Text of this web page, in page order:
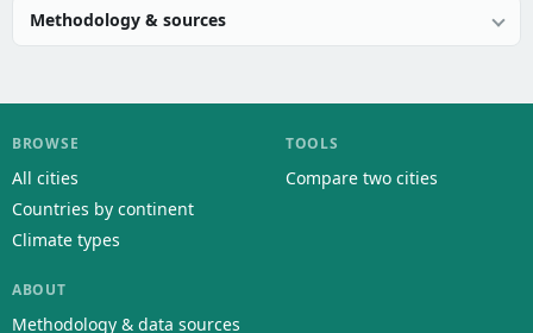
Methodology & sources
BROWSE
All cities
Countries by continent
Climate types
TOOLS
Compare two cities
ABOUT
Methodology & data sources